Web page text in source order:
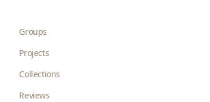
Groups
Projects
Collections
Reviews